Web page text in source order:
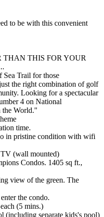
to be with this convenient
THAN THIS FOR YOUR
Sea Trail for those
the right combination of golf
Looking for a spectacular
4 on National
the World."
time.
in pristine condition with wifi
(wall mounted)
Condos. 1405 sq ft.,
view of the green. The
the condo.
(5 mins.)
(including separate kids's pool)